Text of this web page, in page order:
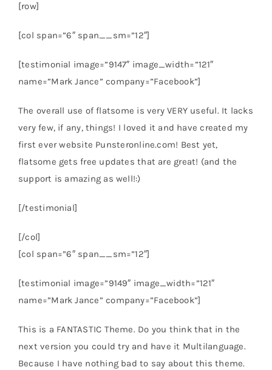
[row]
[col span=”6″ span__sm=”12″]
[testimonial image=”9147″ image_width=”121″
name=”Mark Jance” company=”Facebook”]
The overall use of flatsome is very VERY useful. It lacks
very few, if any, things! I loved it and have created my
first ever website Punsteronline.com! Best yet,
flatsome gets free updates that are great! (and the
support is amazing as well!:)
[/testimonial]
[/col]
[col span=”6″ span__sm=”12″]
[testimonial image=”9149″ image_width=”121″
name=”Mark Jance” company=”Facebook”]
This is a FANTASTIC Theme. Do you think that in the
next version you could try and have it Multilanguage.
Because I have nothing bad to say about this theme.